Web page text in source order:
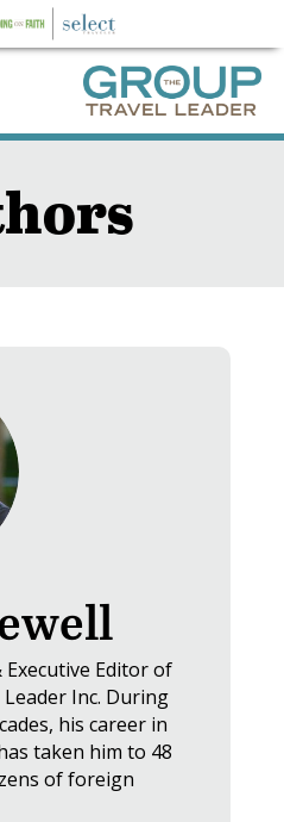
Executive Editor of
Inc. During
his career in
taken him to 48
of foreign